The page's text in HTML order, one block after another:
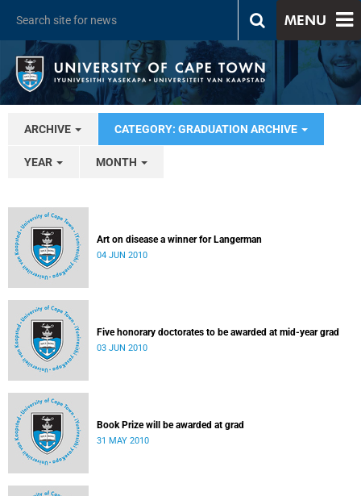
MENU
ARCHIVE CATEGORY: GRADUATION ARCHIVE
YEAR MONTH
Art on disease a winner for Langerman
04 JUN 2010
Five honorary doctorates to be awarded at mid-year grad
03 JUN 2010
Book Prize will be awarded at grad
31 MAY 2010